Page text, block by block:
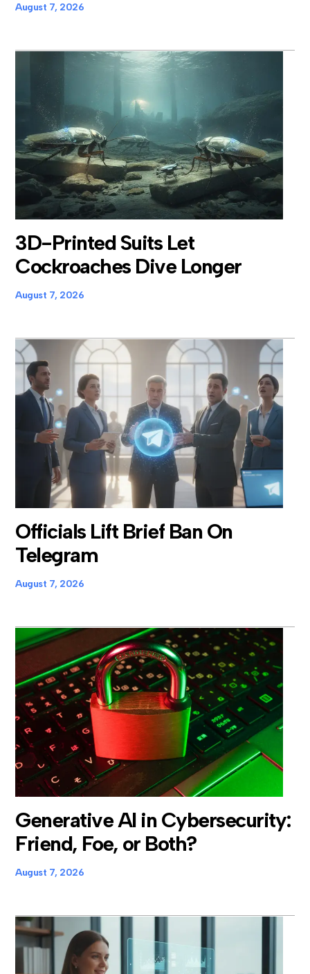
August 7, 2026
3D-Printed Suits Let
Cockroaches Dive Longer
August 7, 2026
Officials Lift Brief Ban On
Telegram
August 7, 2026
Generative AI in Cybersecurity:
Friend, Foe, or Both?
August 7, 2026